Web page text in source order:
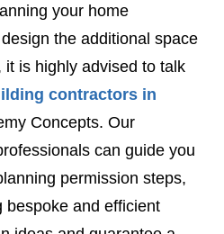
your home
the additional space
is highly advised to talk
contractors in
Concepts. Our
can guide you
permission steps,
bespoke and efficient